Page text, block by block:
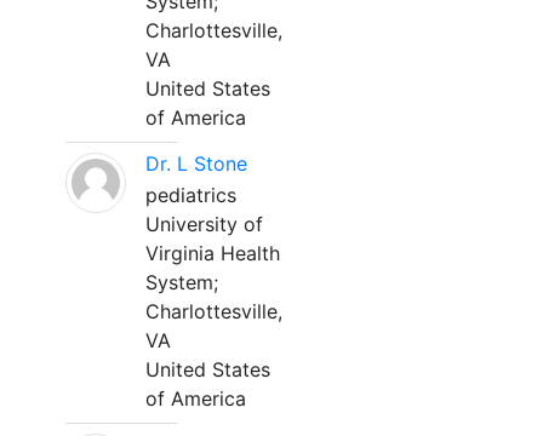
Charlottesville,
VA
United States
of America
Dr. L Stone
pediatrics
University of
Virginia Health
System;
Charlottesville,
VA
United States
of America